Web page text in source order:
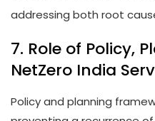
addressing both root
7. Role of Policy,
NetZero India
Policy and planning